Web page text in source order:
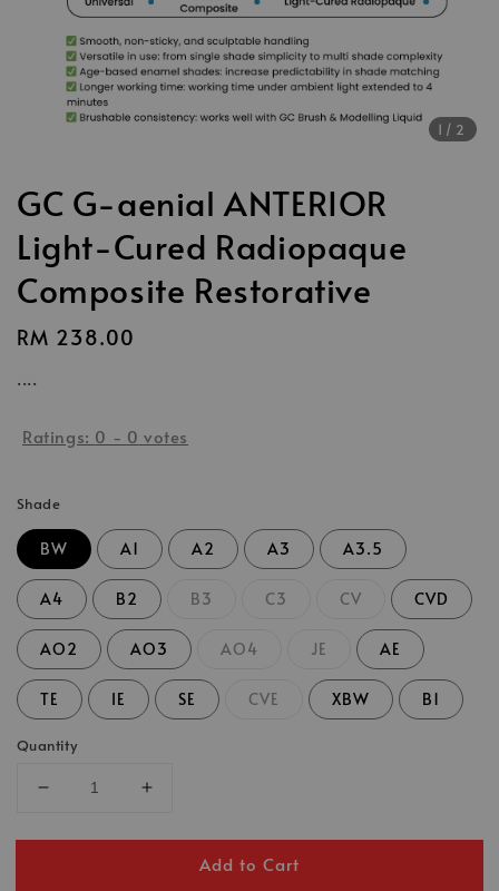
1 /2
GC G-aenial ANTERIOR
Light-Cured Radiopaque
Composite Restorative
Regular
RM 238.00
....
Ratings: 0 - 0 votes
Shade
BW A1 A2 A3 A3.5
A4 B2 B3 C3 CV CVD
AO2 AO3 AO4 JE AE
TE IE SE CVE XBW B1
Quantity
Add to Cart